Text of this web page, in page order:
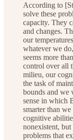
According to
solve these
capacity. They
and changes.
our
whatever we
seems more
control over all
milieu, our
the task of
bounds and we
sense in which
smarter than
cognitive
nonexistent,
problems that